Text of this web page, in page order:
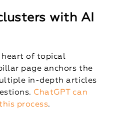
with AI
heart of topical
page anchors the
in-depth articles
ChatGPT can
process.